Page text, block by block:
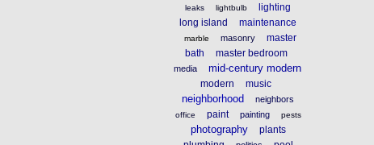
leaks lightbulb
lighting
long island
maintenance
marble masonry
master
bath
master bedroom
media mid-century modern
modern music
neighborhood neighbors
office paint painting pests
photography
plants